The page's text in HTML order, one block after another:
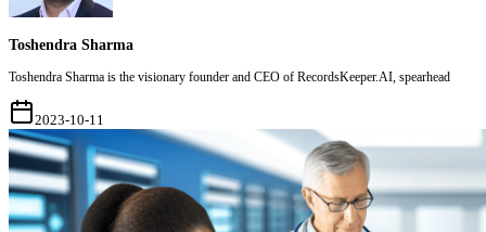
Toshendra Sharma
Toshendra Sharma is the visionary founder and CEO of RecordsKeeper.AI, spearhead
2023-10-11